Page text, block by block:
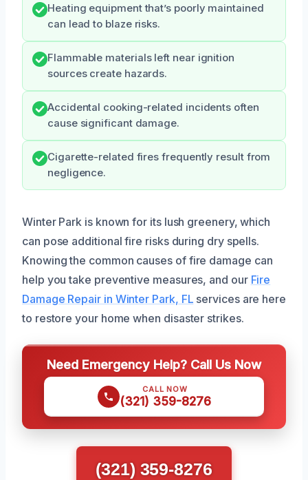
Heating equipment that’s poorly maintained
can lead to blaze risks.
Flammable materials left near ignition
sources create hazards.
Accidental cooking-related incidents often
cause significant damage.
Cigarette-related fires frequently result from
negligence.
Winter Park is known for its lush greenery, which
can pose additional fire risks during dry spells.
Knowing the common causes of fire damage can
help you take preventive measures, and our Fire
Damage Repair in Winter Park, FL services are here
to restore your home when disaster strikes.
Need Emergency Help? Call Us Now
CALL NOW
(321) 359-8276
(321) 359-8276